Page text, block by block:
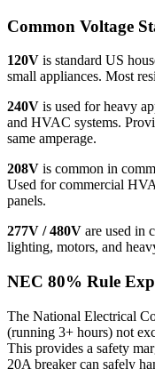
Common Voltage
120V is standard US
small appliances. Most
240V is used for heavy
and HVAC systems.
same amperage.
208V is common in
Used for commercial
panels.
277V / 480V are used in
lighting, motors, and
NEC 80% Rule
The National Electrical
(running 3+ hours) not
This provides a safety
20A breaker can safely